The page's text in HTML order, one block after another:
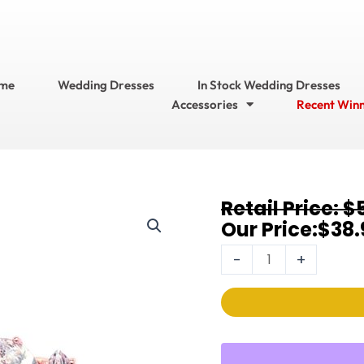
Wedding Dresses In Stock Wedding Dresses
Accessories
Recent
$
Original
price
was:
$57.95.
$
Current
price
is:
$38.95.
-
Earrings
3598E-
RG
quantity
+